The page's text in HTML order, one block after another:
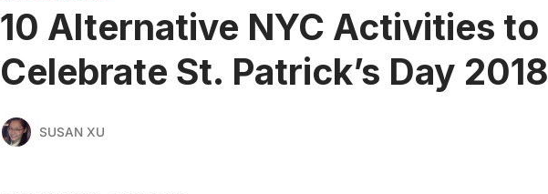
10 Alternative NYC Activities to
Celebrate St. Patrick’s Day 2018
SUSAN XU